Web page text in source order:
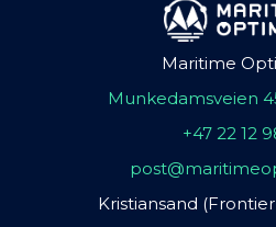
Maritime
Munkedamsveien
+47 22 12
Kristiansand